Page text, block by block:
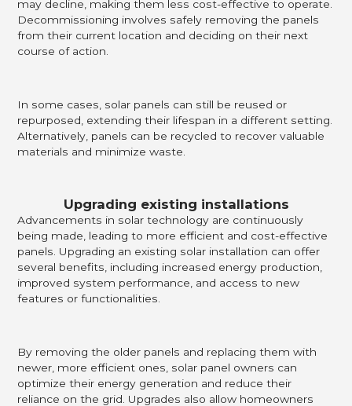
may decline, making them less cost-effective to operate.
Decommissioning involves safely removing the panels
from their current location and deciding on their next
course of action.
In some cases, solar panels can still be reused or
repurposed, extending their lifespan in a different setting.
Alternatively, panels can be recycled to recover valuable
materials and minimize waste.
Upgrading existing installations
Advancements in solar technology are continuously
being made, leading to more efficient and cost-effective
panels. Upgrading an existing solar installation can offer
several benefits, including increased energy production,
improved system performance, and access to new
features or functionalities.
By removing the older panels and replacing them with
newer, more efficient ones, solar panel owners can
optimize their energy generation and reduce their
reliance on the grid. Upgrades also allow homeowners